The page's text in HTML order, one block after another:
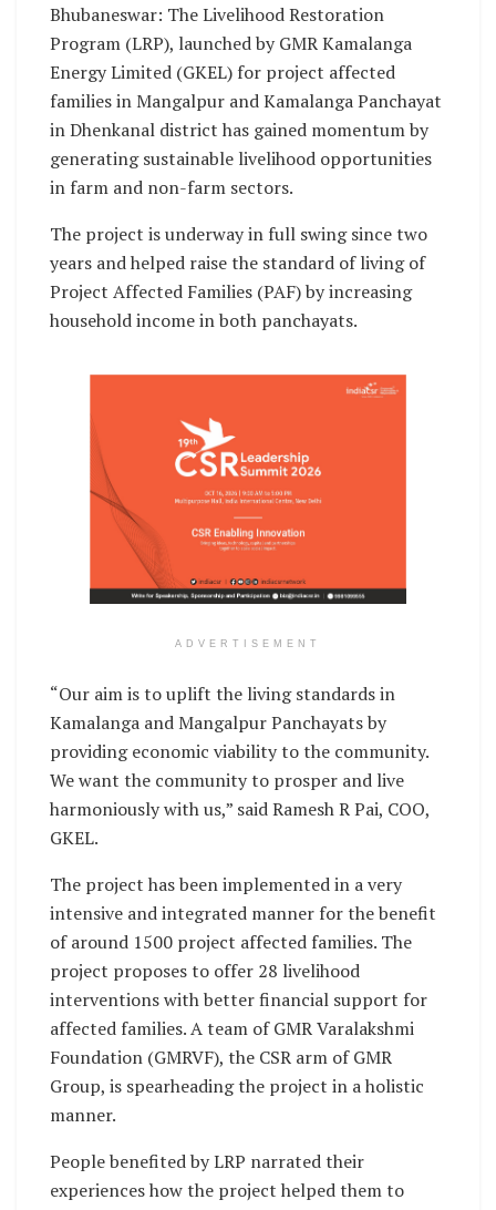
Bhubaneswar: The Livelihood Restoration
Program (LRP), launched by GMR Kamalanga
Energy Limited (GKEL) for project affected
families in Mangalpur and Kamalanga Panchayat
in Dhenkanal district has gained momentum by
generating sustainable livelihood opportunities
in farm and non-farm sectors.
The project is underway in full swing since two
years and helped raise the standard of living of
Project Affected Families (PAF) by increasing
household income in both panchayats.
ADVERTISEMENT
“Our aim is to uplift the living standards in
Kamalanga and Mangalpur Panchayats by
providing economic viability to the community.
We want the community to prosper and live
harmoniously with us,” said Ramesh R Pai, COO,
GKEL.
The project has been implemented in a very
intensive and integrated manner for the benefit
of around 1500 project affected families. The
project proposes to offer 28 livelihood
interventions with better financial support for
affected families. A team of GMR Varalakshmi
Foundation (GMRVF), the CSR arm of GMR
Group, is spearheading the project in a holistic
manner.
People benefited by LRP narrated their
experiences how the project helped them to